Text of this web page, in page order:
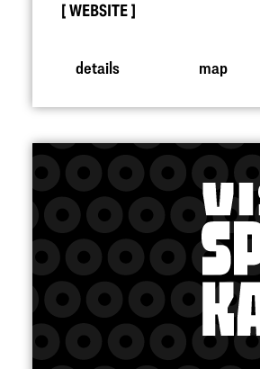
WEBSITE
details map